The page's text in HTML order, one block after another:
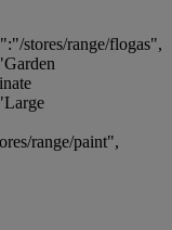
stores/range/flogas",
range/paint",